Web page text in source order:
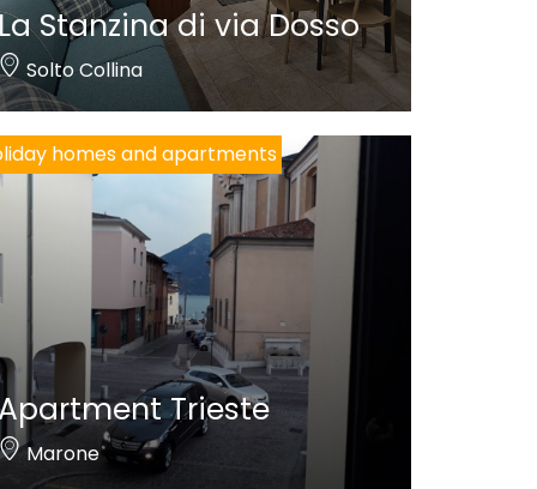
Stanzina di via Dosso
Solto Collina
homes and apartments
Trieste
Marone